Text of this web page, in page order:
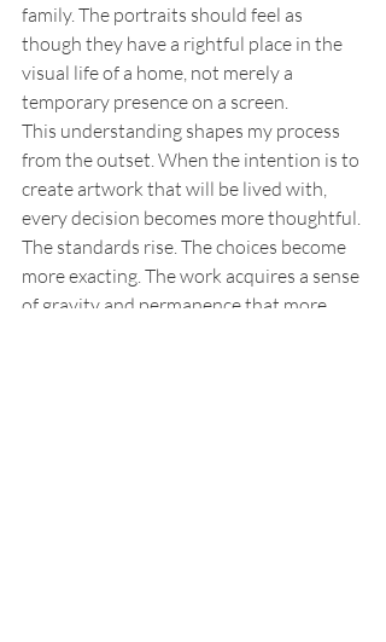
family. The portraits should feel as
though they have a rightful place in the
visual life of a home, not merely a
temporary presence on a screen.
This understanding shapes my process
from the outset. When the intention is to
create artwork that will be lived with,
every decision becomes more thoughtful.
The standards rise. The choices become
more exacting. The work acquires a sense
of gravity and permanence that more